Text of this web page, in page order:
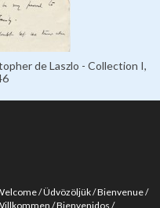
de Laszlo - Collection I,
Üdvözöljük Bienvenue
Bienvenidos